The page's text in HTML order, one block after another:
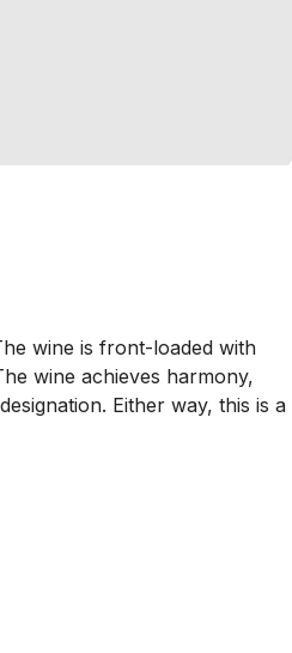
wine is front-loaded with
wine achieves harmony,
Either way, this is a